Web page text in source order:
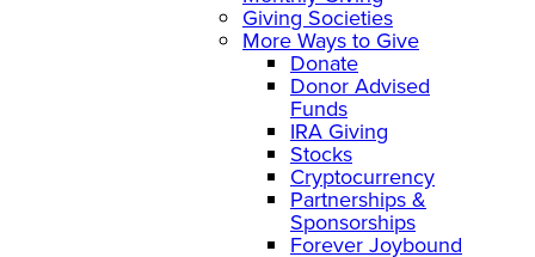
Giving Societies
More Ways to Give
Donate
Donor Advised
Funds
IRA Giving
Stocks
Cryptocurrency
Partnerships &
Sponsorships
Forever Joybound